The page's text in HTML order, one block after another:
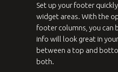
Set up your footer
widget areas. With the
footer columns, you can
info will look great in
between a top and
both.